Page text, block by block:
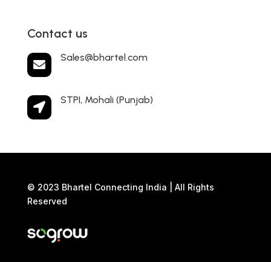
Contact us

Sales@bhartel.com

STPI, Mohali (Punjab)
© 2023 Bhartel Connecting India | All Rights
Reserved